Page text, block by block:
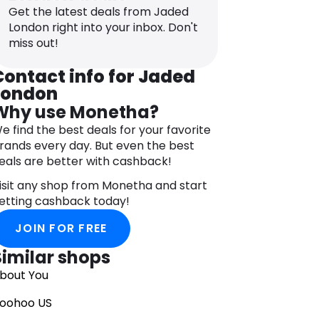
reflects the brand’s commitment to
creativity and individuality.
Embrace the urban aesthetic with
Jaded LDN’s selection of outerwear,
oversized jackets, bombers,
parkas. Made from high-quality
these pieces combine
and style, making them
for both street-inspired looks
casual everyday wear.
accessories, including distinctive
bags, and jewelry. Each accessory
designed to complement the brand’s
forward aesthetic and add an
touch of personality to your outfit.
Get the latest deals from Jaded
London right into your inbox. Don't
miss out!
info for Jaded
use Monetha?
find the best deals for your favorite
every day. But even the best
are better with cashback!
any shop from Monetha and start
cashback today!
JOIN FOR FREE
shops
You
US